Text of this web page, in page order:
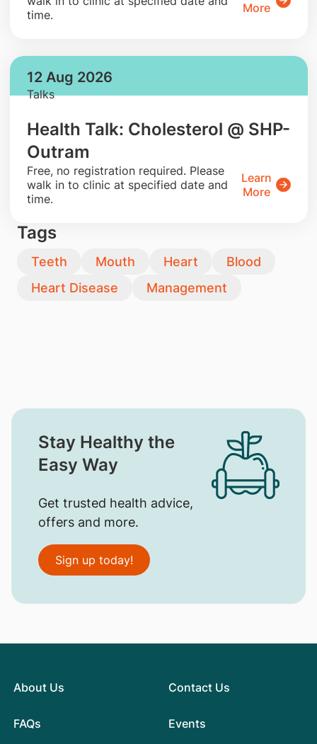
time.
More
12 Aug 2026
Talks
Health Talk: Cholesterol @ SHP-
Outram
​Free, no registration required. Please
walk in to clinic at specified date and
time.
Learn
More
Tags
Teeth Mouth Heart
Blood
Heart Disease
Management
Stay Healthy the
Easy Way
Get trusted health advice,
offers and more.
Sign up today!
About Us
FAQs
Contact Us
Events